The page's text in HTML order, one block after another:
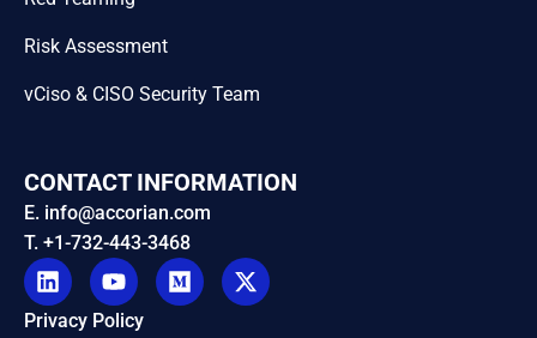
Risk Assessment
vCiso & CISO Security Team
CONTACT INFORMATION
E. info@accorian.com
T. +1-732-443-3468
Privacy Policy